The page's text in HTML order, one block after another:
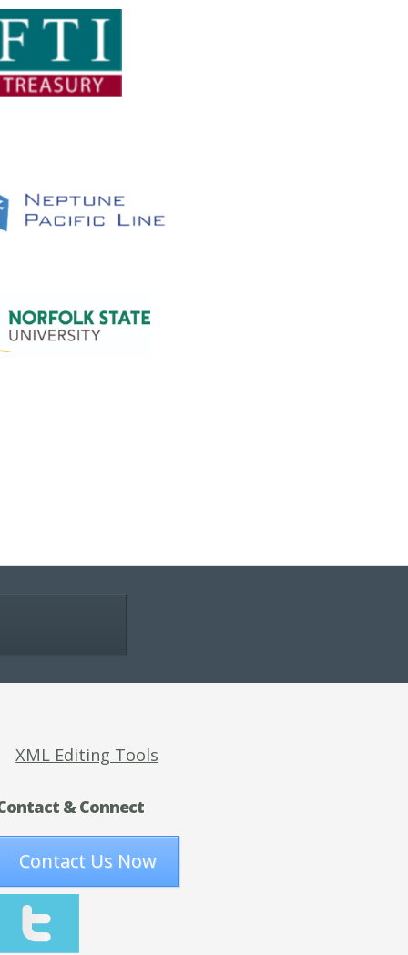
XML Editing Tools
& Connect
Contact Us Now